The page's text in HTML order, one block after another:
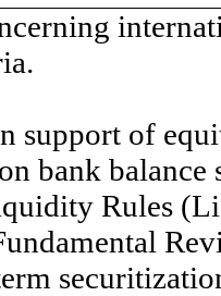
support of
bank
Rules